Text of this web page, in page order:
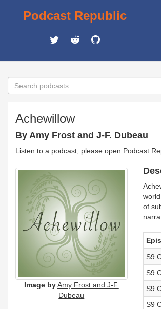
Podcast Republic
Achewillow
By Amy Frost and J-F. Dubeau
Listen to a podcast, please open Podcast
Image by Amy Frost and J-F.
Dubeau
of
S9
S9
S9
S9